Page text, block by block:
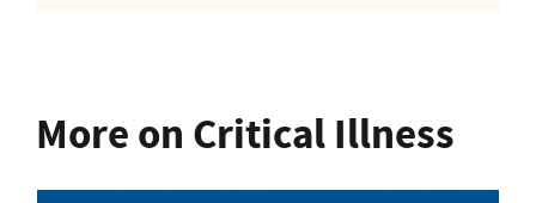
More on Critical Illness